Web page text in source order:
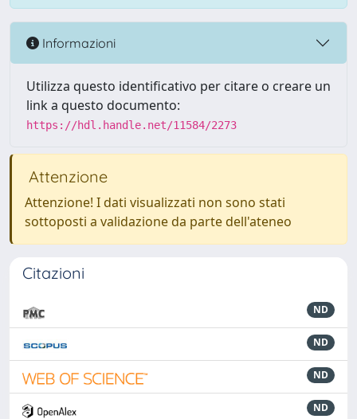
Informazioni
Utilizza questo identificativo per citare o creare un
link a questo documento:
https://hdl.handle.net/11584/2273
Attenzione
Attenzione! I dati visualizzati non sono stati
sottoposti a validazione da parte dell'ateneo
Citazioni
ND
ND
ND
ND